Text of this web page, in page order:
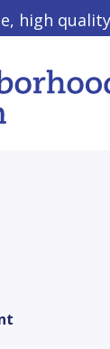
high